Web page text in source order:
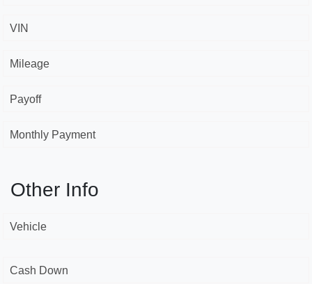
VIN
Mileage
Payoff
Monthly Payment
Other Info
Vehicle
Cash Down